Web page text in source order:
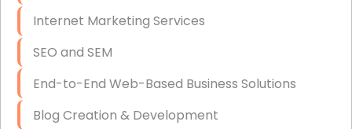
Exchange Server Configuration
VPN Set-Up and Configuration
Access Control Systems
Security Cameras Installation
Internet Marketing Services
SEO and SEM
End-to-End Web-Based Business Solutions
Blog Creation & Development